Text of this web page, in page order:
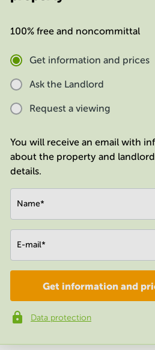
100% free and noncommittal
Get information and prices
Ask the Landlord
Request a viewing
You will receive an email with
about the property and
details.
Name*
E-mail*
Company*
Phone number*
Get information and
Data protection